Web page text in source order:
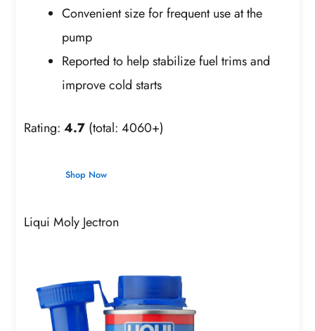
Convenient size for frequent use at the
pump
Reported to help stabilize fuel trims and
improve cold starts
Rating:4.7 (total: 4060+)
Shop Now
Liqui Moly Jectron